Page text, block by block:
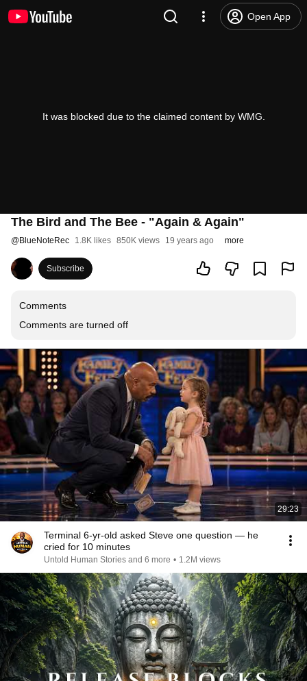
Open App
It was blocked due to the claimed content by WMG.
The Bird and The Bee - "Again & Again"
@BlueNoteRec 1.8K likes 850K views 19 years ago more
Subscribe
Comments
Comments are turned off
29:23
Terminal 6-yr-old asked Steve one question — he
cried for 10 minutes
Untold Human Stories and 6 more • 1.2M views